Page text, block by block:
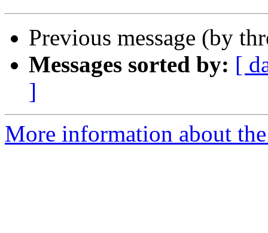
Previous message (by
Messages sorted by: [
]
More information about